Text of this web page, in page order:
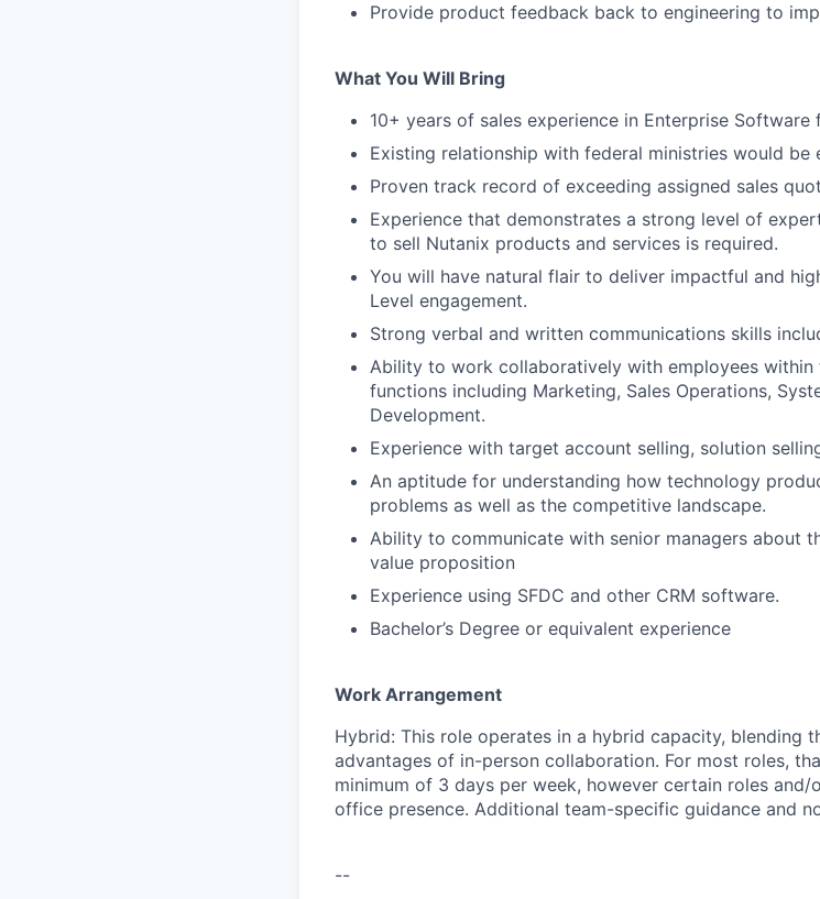
Provide product feedback back to engineering to
What You Will Bring
10+ years of sales experience in Enterprise
Existing relationship with federal ministries would be
Proven track record of exceeding assigned sales
Experience that demonstrates a strong level of
to sell Nutanix products and services is required.
You will have natural flair to deliver impactful and
Level engagement.
Strong verbal and written communications skills
Ability to work collaboratively with employees within
functions including Marketing, Sales Operations,
Development.
Experience with target account selling, solution
An aptitude for understanding how technology
problems as well as the competitive landscape.
Ability to communicate with senior managers about
value proposition
Experience using SFDC and other CRM software.
Bachelor’s Degree or equivalent experience
Work Arrangement
Hybrid: This role operates in a hybrid capacity, blending
advantages of in-person collaboration. For most roles,
minimum of 3 days per week, however certain roles
office presence. Additional team-specific guidance and
--